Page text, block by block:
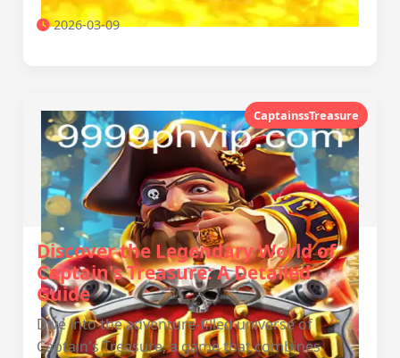
2026-03-09
CaptainssTreasure
Discover the Legendary World of
Captain's Treasure: A Detailed
Guide
Dive into the adventure-filled universe of
Captain's Treasure, a game that combines